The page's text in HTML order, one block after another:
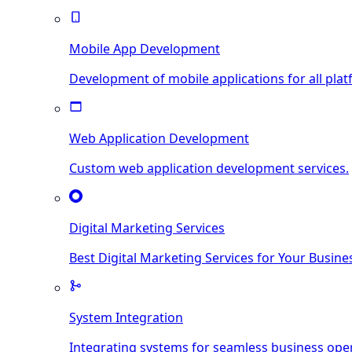
Mobile App Development
Development of mobile applications for all
Web Application Development
Custom web application development services.
Digital Marketing Services
Best Digital Marketing Services for Your
System Integration
Integrating systems for seamless business